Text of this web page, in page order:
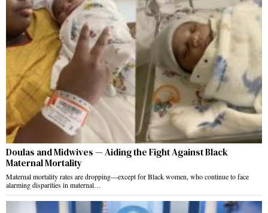
Doulas and Midwives — Aiding the Fight Against Black
Maternal Mortality
Maternal mortality rates are dropping—except for Black women, who continue to face
alarming disparities in maternal…